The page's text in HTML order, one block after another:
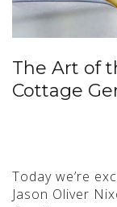
The Art of
Cottage
Today we’re
Jason Oliver